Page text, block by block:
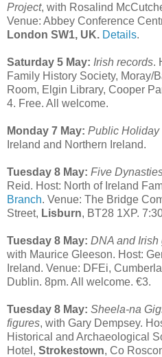
Project, with Rosalind
Venue: Abbey Conference
London SW1, UK. Details.
Saturday 5 May: Irish records.
Family History Society, Moray/
Room, Elgin Library, Cooper
4. Free. All welcome.
Monday 7 May: Public Holiday
Ireland and Northern Ireland.
Tuesday 8 May: Five
Reid. Host: North of Ireland
Branch. Venue: The Bridge
Street, Lisburn, BT28 1XP.
Tuesday 8 May: DNA and
with Maurice Gleeson. Host:
Ireland. Venue: DFEi,
Dublin. 8pm. All welcome. €3.
Tuesday 8 May: Sheela-na
figures, with Gary Dempsey.
Historical and Archaeological
Hotel, Strokestown, Co